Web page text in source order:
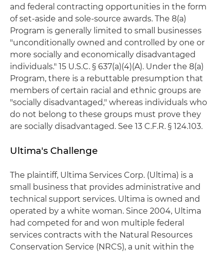
and federal contracting opportunities in the form
of set-aside and sole-source awards. The 8(a)
Program is generally limited to small businesses
"unconditionally owned and controlled by one or
more socially and economically disadvantaged
individuals." 15 U.S.C. § 637(a)(4)(A). Under the 8(a)
Program, there is a rebuttable presumption that
members of certain racial and ethnic groups are
"socially disadvantaged," whereas individuals who
do not belong to these groups must prove they
are socially disadvantaged. See 13 C.F.R. § 124.103.
Ultima's Challenge
The plaintiff, Ultima Services Corp. (Ultima) is a
small business that provides administrative and
technical support services. Ultima is owned and
operated by a white woman. Since 2004, Ultima
had competed for and won multiple federal
services contracts with the Natural Resources
Conservation Service (NRCS), a unit within the